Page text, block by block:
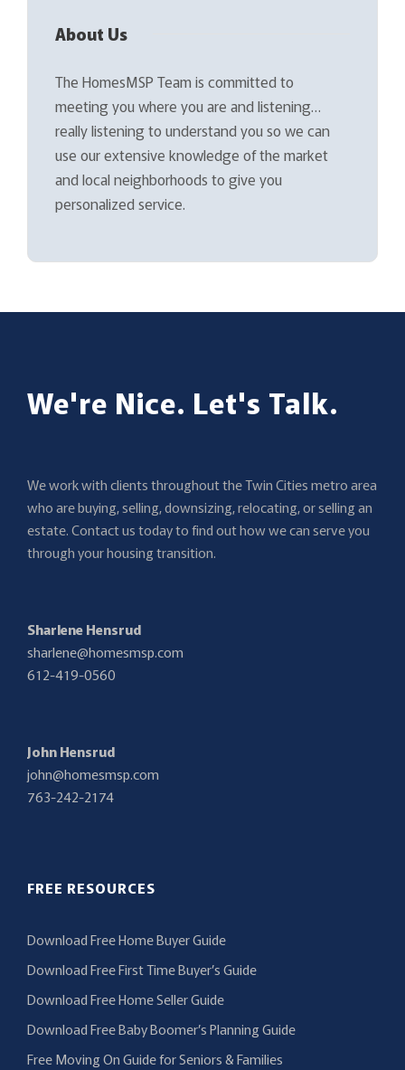
About Us
The HomesMSP Team is committed to
meeting you where you are and listening…
really listening to understand you so we can
use our extensive knowledge of the market
and local neighborhoods to give you
personalized service.
We're Nice. Let's Talk.
We work with clients throughout the Twin Cities metro area
who are buying, selling, downsizing, relocating, or selling an
estate. Contact us today to find out how we can serve you
through your housing transition.
Sharlene Hensrud
sharlene@homesmsp.com
612-419-0560
John Hensrud
john@homesmsp.com
763-242-2174
FREE RESOURCES
Download Free Home Buyer Guide
Download Free First Time Buyer’s Guide
Download Free Home Seller Guide
Download Free Baby Boomer’s Planning Guide
Free Moving On Guide for Seniors & Families